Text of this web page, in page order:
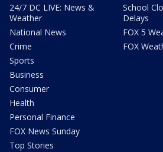
24/7 DC LIVE: News &
Weather
National News
Crime
Sports
Business
Consumer
Health
Personal Finance
FOX News Sunday
Top Stories
School
Delays
FOX 5
FOX